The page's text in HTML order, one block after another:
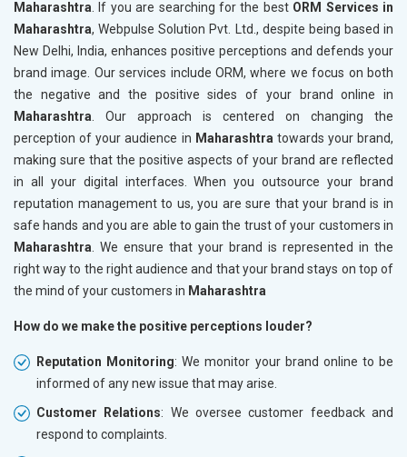
Maharashtra . If you are searching for the best ORM Services in
Maharashtra, Webpulse Solution Pvt. Ltd., despite being based in
New Delhi, India, enhances positive perceptions and defends your
brand image. Our services include ORM, where we focus on both
the negative and the positive sides of your brand online in
Maharashtra . Our approach is centered on changing the
perception of your audience in Maharashtra towards your brand,
making sure that the positive aspects of your brand are reflected
in all your digital interfaces. When you outsource your brand
reputation management to us, you are sure that your brand is in
safe hands and you are able to gain the trust of your customers in
Maharashtra . We ensure that your brand is represented in the
right way to the right audience and that your brand stays on top of
the mind of your customers in Maharashtra
How do we make the positive perceptions louder?
Reputation Monitoring: We monitor your brand online to be
informed of any new issue that may arise.
Customer Relations: We oversee customer feedback and
respond to complaints.